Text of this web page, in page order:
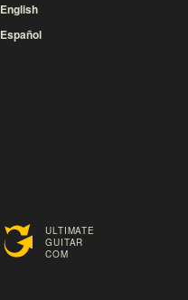
ULTIMATE
GUITAR
COM
English
Español